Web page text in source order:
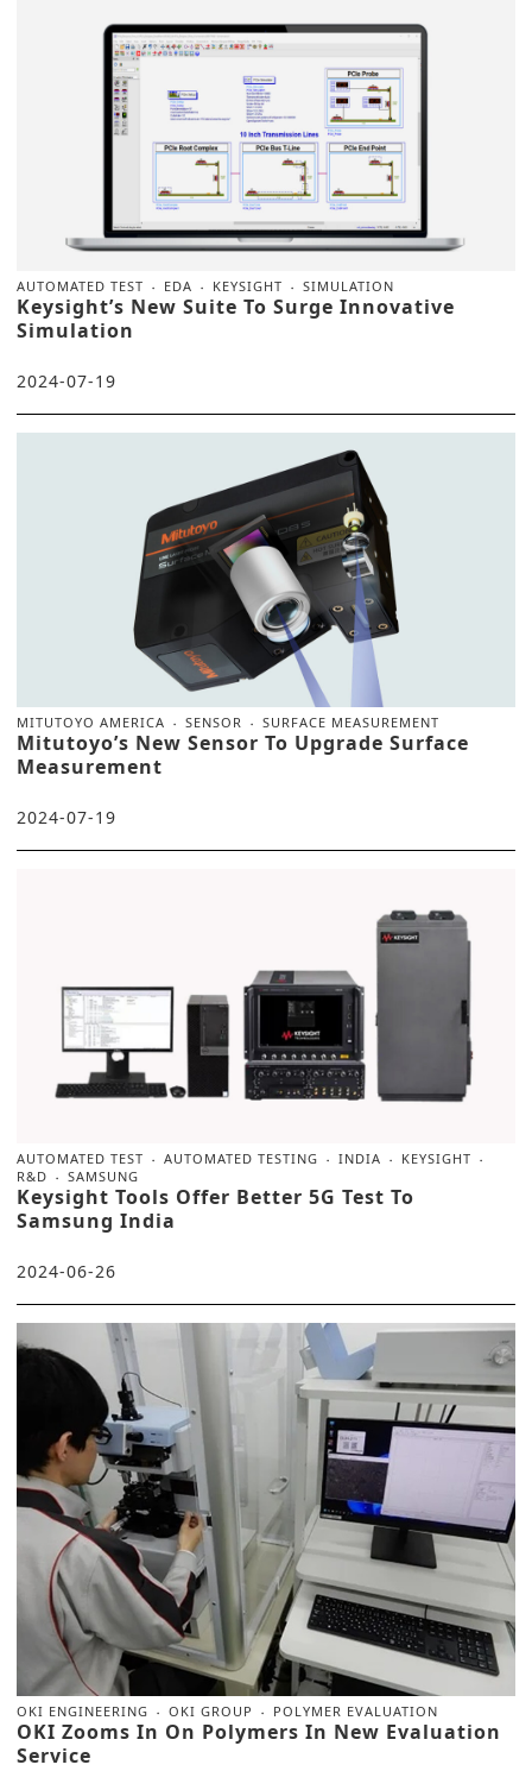
AUTOMATED TEST EDA KEYSIGHT SIMULATION
Keysight’s New Suite To Surge Innovative
Simulation
2024-07-19
MITUTOYO AMERICA SENSOR SURFACE MEASUREMENT
Mitutoyo’s New Sensor To Upgrade Surface
Measurement
2024-07-19
AUTOMATED TEST AUTOMATED TESTING INDIA
KEYSIGHT
R&D
SAMSUNG
Keysight Tools Offer Better 5G Test To
Samsung India
2024-06-26
OKI ENGINEERING OKI GROUP POLYMER EVALUATION
OKI Zooms In On Polymers In New Evaluation
Service